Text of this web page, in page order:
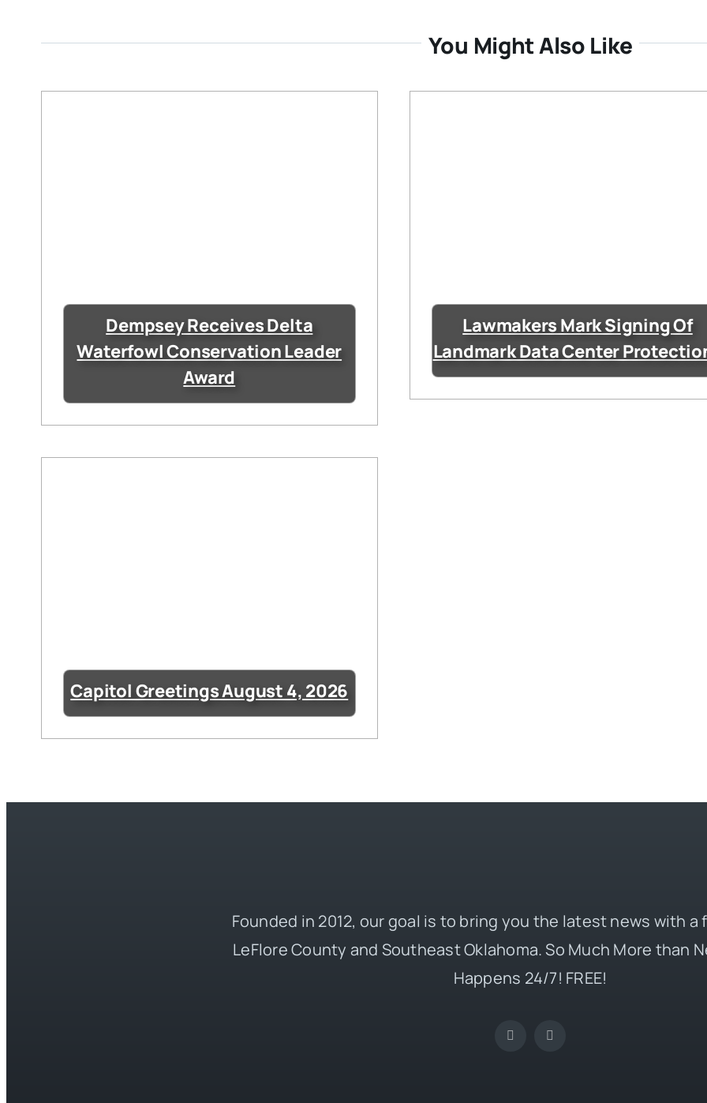
You Might Also Like
Dempsey Receives Delta
Waterfowl Conservation Leader
Award
Lawmakers Mark Signing Of
Landmark Data Center
Capitol Greetings August 4, 2026
Founded in 2012, our goal is to bring you the latest news with a
LeFlore County and Southeast Oklahoma. So Much More than
Happens 24/7! FREE!